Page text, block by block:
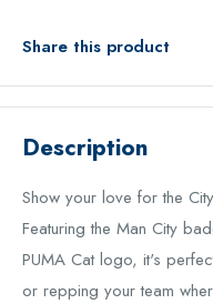
Share this product
Description
Show your love for the
Featuring the Man City
PUMA Cat logo, it's
or repping your team